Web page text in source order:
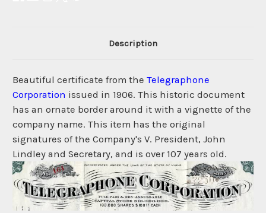
Description
Beautiful certificate from the Telegraphone
Corporation issued in 1906. This historic document
has an ornate border around it with a vignette of the
company name. This item has the original
signatures of the Company's V. President, John
Lindley and Secretary, and is over 107 years old.